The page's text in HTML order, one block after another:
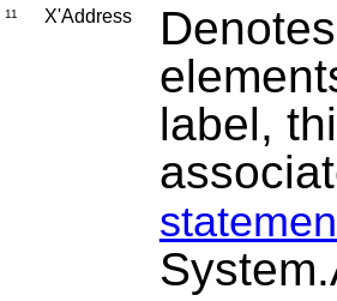
11 X'Address
label,